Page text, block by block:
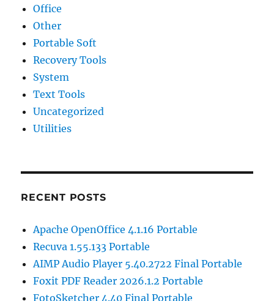
Office
Other
Portable Soft
Recovery Tools
System
Text Tools
Uncategorized
Utilities
RECENT POSTS
Apache OpenOffice 4.1.16 Portable
Recuva 1.55.133 Portable
AIMP Audio Player 5.40.2722 Final Portable
Foxit PDF Reader 2026.1.2 Portable
FotoSketcher 4.40 Final Portable